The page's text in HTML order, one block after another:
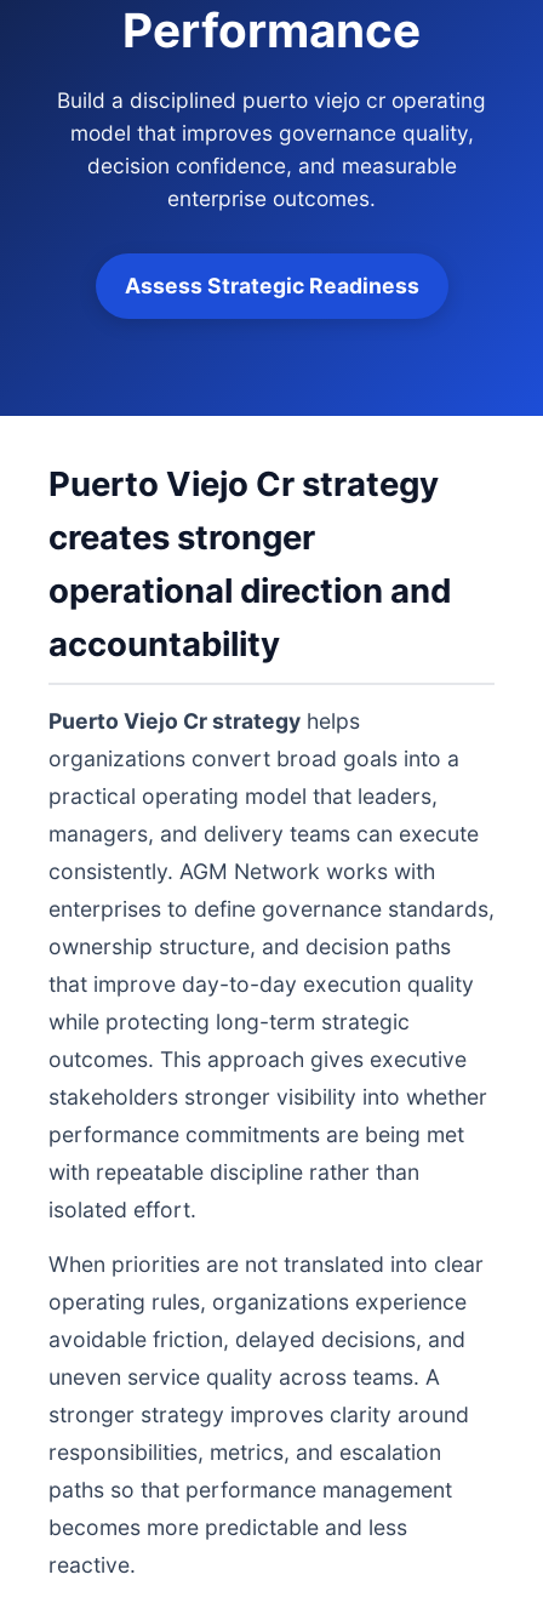
Performance
Build a disciplined puerto viejo cr operating
model that improves governance quality,
decision confidence, and measurable
enterprise outcomes.
Assess Strategic Readiness
Puerto Viejo Cr strategy
creates stronger
operational direction and
accountability
Puerto Viejo Cr strategy helps
organizations convert broad goals into a
practical operating model that leaders,
managers, and delivery teams can execute
consistently. AGM Network works with
enterprises to define governance standards,
ownership structure, and decision paths
that improve day-to-day execution quality
while protecting long-term strategic
outcomes. This approach gives executive
stakeholders stronger visibility into whether
performance commitments are being met
with repeatable discipline rather than
isolated effort.
When priorities are not translated into clear
operating rules, organizations experience
avoidable friction, delayed decisions, and
uneven service quality across teams. A
stronger strategy improves clarity around
responsibilities, metrics, and escalation
paths so that performance management
becomes more predictable and less
reactive.